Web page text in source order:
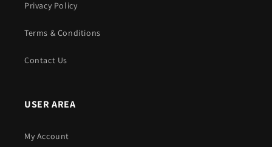
Privacy Policy
Terms & Conditions
Contact Us
USER AREA
My Account